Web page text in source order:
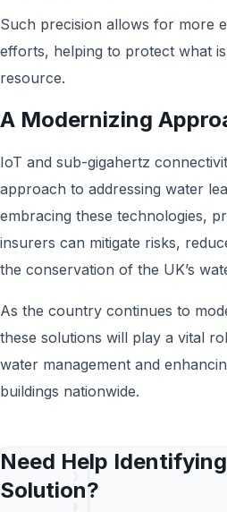
Such precision allows for more
efforts, helping to protect what
resource.
A Modernizing
IoT and sub-gigahertz
approach to addressing water
embracing these technologies,
insurers can mitigate risks,
the conservation of the UK’s
As the country continues to
these solutions will play a vital
water management and
buildings nationwide.
Need Help
Solution?